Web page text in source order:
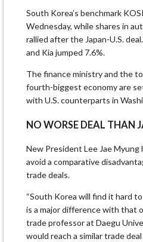
South Korea’s benchmark
Wednesday, while shares in
rallied after the Japan-U.S.
and Kia jumped 7.6%.
The finance ministry and the
fourth-biggest economy are
with U.S. counterparts in
NO WORSE DEAL THAN
New President Lee Jae Myung
avoid a comparative
trade deals.
“South Korea will find it hard
is a major difference with that
trade professor at Daegu
would reach a similar trade